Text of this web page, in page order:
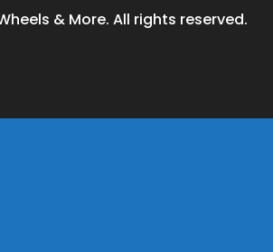
& More. All rights reserved.